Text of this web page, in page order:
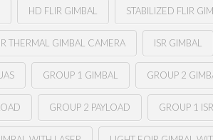
HD FLIR GIMBAL STABILIZED FLIR
THERMAL GIMBAL CAMERA ISR GIMBAL
GROUP 1 GIMBAL GROUP 2
GROUP 2 PAYLOAD GROUP 1 ISR